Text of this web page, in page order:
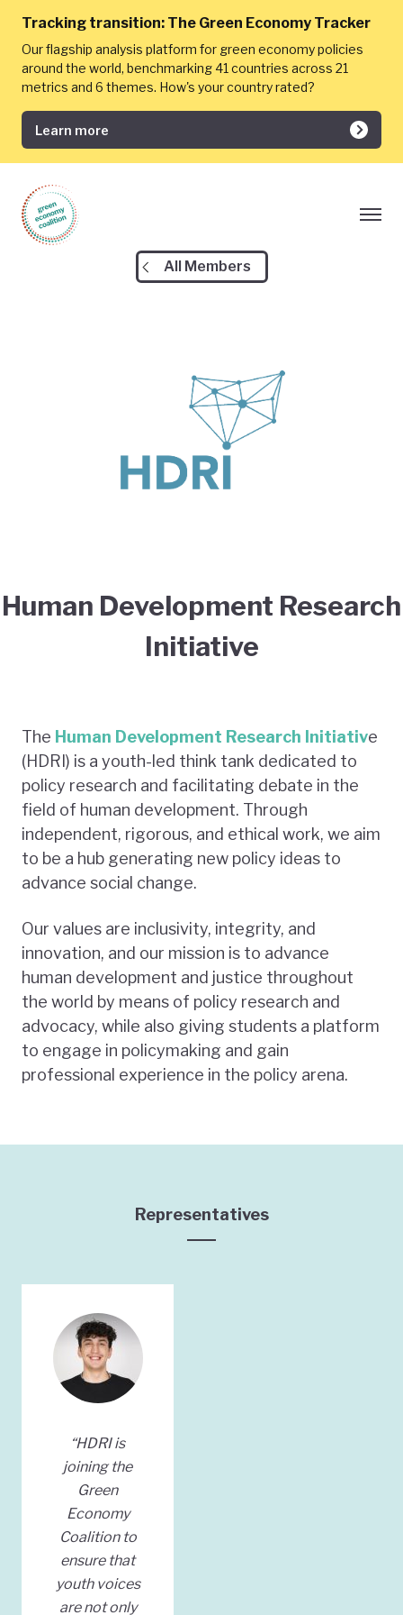
Tracking transition: The Green Economy Tracker
Our flagship analysis platform for green economy policies
around the world, benchmarking 41 countries across 21
metrics and 6 themes. How's your country rated?
Learn more
All Members
Human Development Research
Initiative
The Human Development Research Initiative
(HDRI) is a youth-led think tank dedicated to
policy research and facilitating debate in the
field of human development. Through
independent, rigorous, and ethical work, we aim
to be a hub generating new policy ideas to
advance social change.
Our values are inclusivity, integrity, and
innovation, and our mission is to advance
human development and justice throughout
the world by means of policy research and
advocacy, while also giving students a platform
to engage in policymaking and gain
professional experience in the policy arena.
Representatives
“HDRI is
joining the
Green
Economy
Coalition to
ensure that
youth voices
are not only